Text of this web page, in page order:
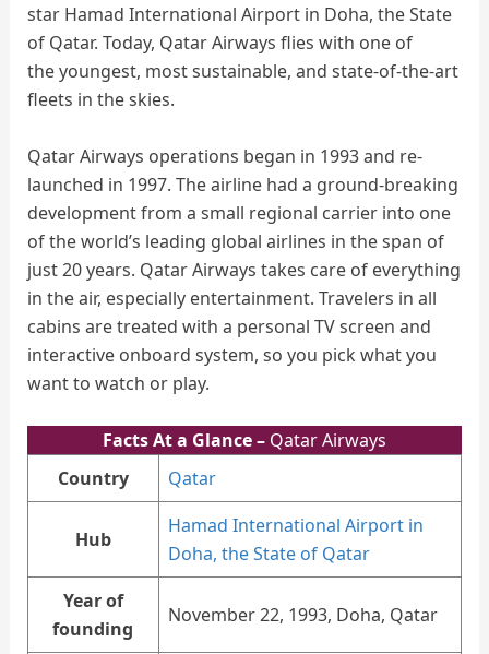
star Hamad International Airport in Doha, the State
of Qatar. Today, Qatar Airways flies with one of
the youngest, most sustainable, and state-of-the-art
fleets in the skies.
Qatar Airways operations began in 1993 and re-
launched in 1997. The airline had a ground-breaking
development from a small regional carrier into one
of the world’s leading global airlines in the span of
just 20 years. Qatar Airways takes care of everything
in the air, especially entertainment. Travelers in all
cabins are treated with a personal TV screen and
interactive onboard system, so you pick what you
want to watch or play.
Facts At a Glance – Qatar Airways
Country
Qatar
Hub
Hamad International Airport in
Doha, the State of Qatar
Year of
founding
November 22, 1993, Doha, Qatar